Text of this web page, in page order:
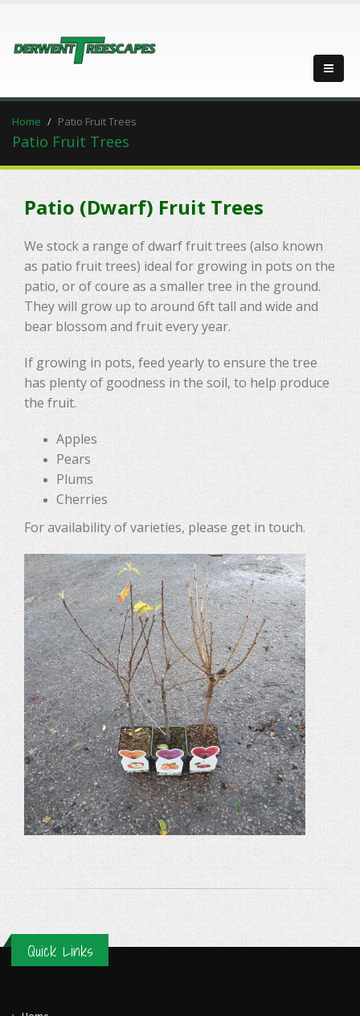
Home Patio Fruit Trees
Patio Fruit Trees
Patio (Dwarf) Fruit Trees
We stock a range of dwarf fruit trees (also known
as patio fruit trees) ideal for growing in pots on the
patio, or of coure as a smaller tree in the ground.
They will grow up to around 6ft tall and wide and
bear blossom and fruit every year.
If growing in pots, feed yearly to ensure the tree
has plenty of goodness in the soil, to help produce
the fruit.
Apples
Pears
Plums
Cherries
For availability of varieties, please get in touch.
Quick Links